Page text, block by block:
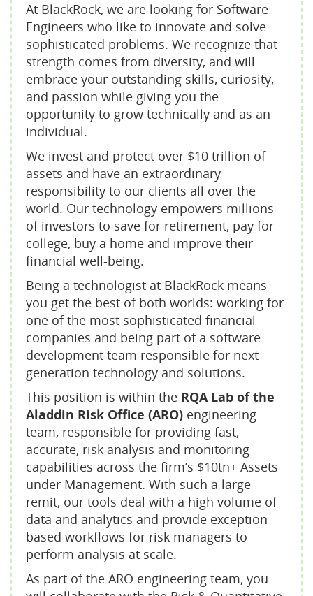
At BlackRock, we are looking for Software
Engineers who like to innovate and solve
sophisticated problems. We recognize that
strength comes from diversity, and will
embrace your outstanding skills, curiosity,
and passion while giving you the
opportunity to grow technically and as an
individual.
We invest and protect over $10 trillion of
assets and have an extraordinary
responsibility to our clients all over the
world. Our technology empowers millions
of investors to save for retirement, pay for
college, buy a home and improve their
financial well-being.
Being a technologist at BlackRock means
you get the best of both worlds: working for
one of the most sophisticated financial
companies and being part of a software
development team responsible for next
generation technology and solutions.
This position is within the RQA Lab of the
Aladdin Risk Office (ARO) engineering
team, responsible for providing fast,
accurate, risk analysis and monitoring
capabilities across the firm’s $10tn+ Assets
under Management. With such a large
remit, our tools deal with a high volume of
data and analytics and provide exception-
based workflows for risk managers to
perform analysis at scale.
As part of the ARO engineering team, you